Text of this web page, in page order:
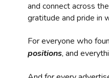
and connect across
gratitude and pride in
For everyone who
positions, and